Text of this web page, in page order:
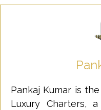
Pankaj Kumar is
Luxury Charters,